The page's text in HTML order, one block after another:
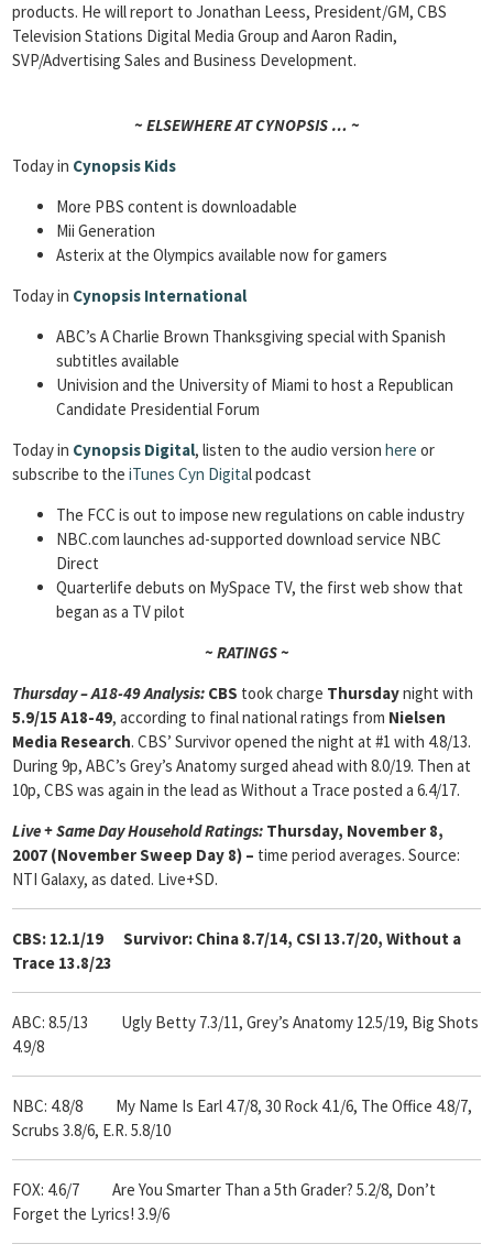
products. He will report to Jonathan Leess, President/GM, CBS
Television Stations Digital Media Group and Aaron Radin,
SVP/Advertising Sales and Business Development.
~ ELSEWHERE AT CYNOPSIS … ~
Today in Cynopsis Kids
More PBS content is downloadable
Mii Generation
Asterix at the Olympics available now for gamers
Today in Cynopsis International
ABC’s A Charlie Brown Thanksgiving special with Spanish
subtitles available
Univision and the University of Miami to host a Republican
Candidate Presidential Forum
Today in Cynopsis Digital, listen to the audio version here or
subscribe to the iTunes Cyn Digital podcast
The FCC is out to impose new regulations on cable industry
NBC.com launches ad-supported download service NBC
Direct
Quarterlife debuts on MySpace TV, the first web show that
began as a TV pilot
~ RATINGS ~
Thursday – A18-49 Analysis: CBS took charge Thursdaynight with
5.9/15 A18-49, according to final national ratings from Nielsen
Media Research. CBS’ Survivor opened the night at #1 with 4.8/13.
During 9p, ABC’s Grey’s Anatomy surged ahead with 8.0/19. Then at
10p, CBS was again in the lead as Without a Trace posted a 6.4/17.
Live + Same Day Household Ratings: Thursday, November 8,
2007 (November Sweep Day 8) – time period averages. Source:
NTI Galaxy, as dated. Live+SD.
CBS: 12.1/19 Survivor: China 8.7/14, CSI 13.7/20, Without a
Trace 13.8/23
ABC: 8.5/13 Ugly Betty 7.3/11, Grey’s Anatomy 12.5/19, Big Shots
4.9/8
NBC: 4.8/8 My Name Is Earl 4.7/8, 30 Rock 4.1/6, The Office 4.8/7,
Scrubs 3.8/6, E.R. 5.8/10
FOX: 4.6/7 Are You Smarter Than a 5th Grader? 5.2/8, Don’t
Forget the Lyrics! 3.9/6